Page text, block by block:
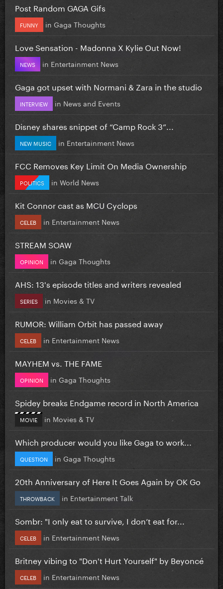
Post Random GAGA Gifs
FUNNY in Gaga Thoughts
Love Sensation - Madonna X Kylie Out Now!
NEWS in Entertainment News
Gaga got upset with Normani & Zara in the studio
INTERVIEW in News and Events
Disney shares snippet of “Camp Rock 3”...
NEW MUSIC in Entertainment News
FCC Removes Key Limit On Media Ownership
POLITICS in World News
Kit Connor cast as MCU Cyclops
CELEB in Entertainment News
STREAM SOAW
OPINION in Gaga Thoughts
AHS: 13's episode titles and writers revealed
SERIES in Movies & TV
RUMOR: William Orbit has passed away
CELEB in Entertainment News
MAYHEM vs. THE FAME
OPINION in Gaga Thoughts
Spidey breaks Endgame record in North America
MOVIE in Movies & TV
Which producer would you like Gaga to work...
QUESTION in Gaga Thoughts
20th Anniversary of Here It Goes Again by OK Go
THROWBACK in Entertainment Talk
Sombr: "I only eat to survive, I don’t eat for...
CELEB in Entertainment News
Britney vibing to "Don't Hurt Yourself" by Beyoncé
CELEB in Entertainment News